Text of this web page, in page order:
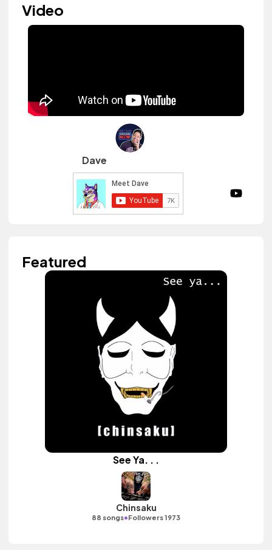
Video
Dave
Featured
See Ya. . .
Chinsaku
88 songs•Followers 1973